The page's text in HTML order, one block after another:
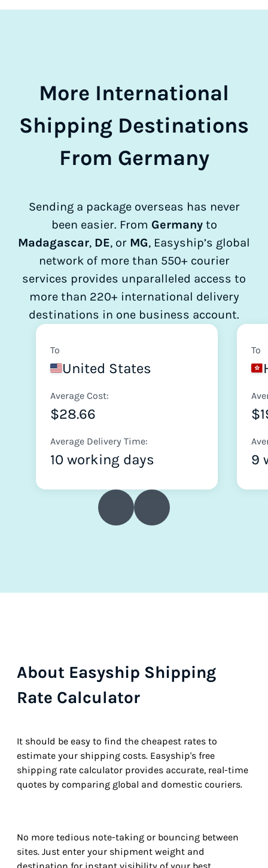
More International
Shipping Destinations
From Germany
Sending a package overseas has never
been easier. From Germanyto
Madagascar, DE, or MG, Easyship’s global
network of more than 550+ courier
services provides unparalleled access to
more than 220+ international delivery
destinations in one business account.
To
United States
Average Cost:
$28.66
Average Delivery Time:
10 working days
To
9
About Easyship Shipping
Rate Calculator
It should be easy to find the cheapest rates to
estimate your shipping costs. Easyship's free
shipping rate calculator provides accurate, real-time
quotes by comparing global and domestic couriers.
No more tedious note-taking or bouncing between
sites. Just enter your shipment weight and